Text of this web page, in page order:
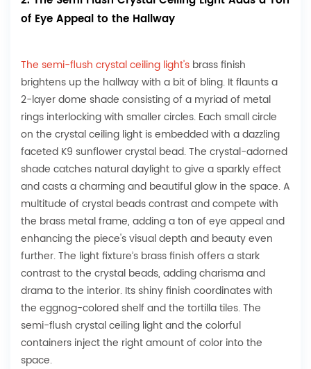
of Eye Appeal to the Hallway
The semi-flush crystal ceiling light's brass finish
brightens up the hallway with a bit of bling. It flaunts a
2-layer dome shade consisting of a myriad of metal
rings interlocking with smaller circles. Each small circle
on the crystal ceiling light is embedded with a dazzling
faceted K9 sunflower crystal bead. The crystal-adorned
shade catches natural daylight to give a sparkly effect
and casts a charming and beautiful glow in the space. A
multitude of crystal beads contrast and compete with
the brass metal frame, adding a ton of eye appeal and
enhancing the piece's visual depth and beauty even
further. The light fixture’s brass finish offers a stark
contrast to the crystal beads, adding charisma and
drama to the interior. Its shiny finish coordinates with
the eggnog-colored shelf and the tortilla tiles. The
semi-flush crystal ceiling light and the colorful
containers inject the right amount of color into the
space.